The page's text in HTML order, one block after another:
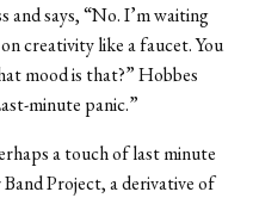
and says, “No. I’m waiting
creativity like a faucet. You
mood is that?” Hobbes
minute panic.”
a touch of last minute
Project, a derivative of